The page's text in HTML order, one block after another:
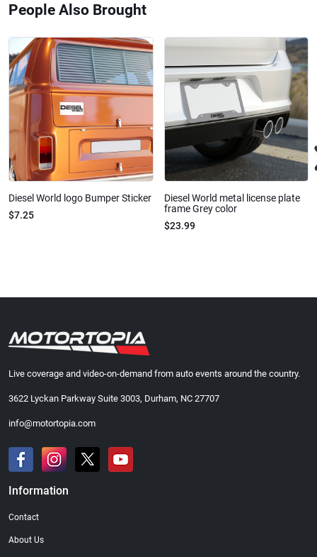
People Also Brought
Diesel World logo Bumper Sticker
$7.25
Diesel World metal license plate
frame Grey color
$23.99
Live coverage and video-on-demand from auto events around the country.
3622 Lyckan Parkway Suite 3003, Durham, NC 27707
info@motortopia.com
Information
Contact
About Us